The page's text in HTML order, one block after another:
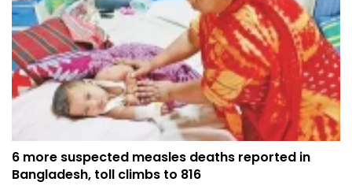
6 more suspected measles deaths reported in
Bangladesh, toll climbs to 816